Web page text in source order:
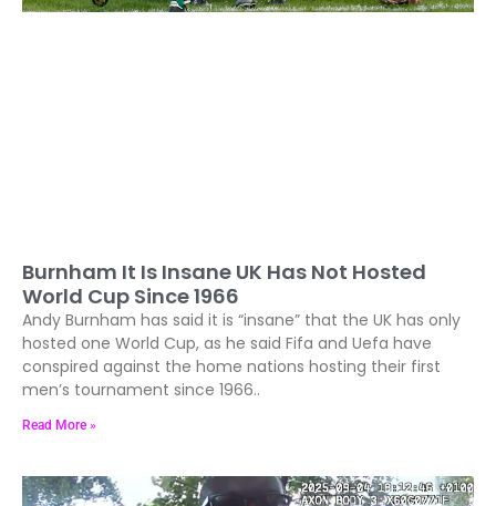
Burnham It Is Insane UK Has Not Hosted
World Cup Since 1966
Andy Burnham has said it is “insane” that the UK has only
hosted one World Cup, as he said Fifa and Uefa have
conspired against the home nations hosting their first
men’s tournament since 1966..
Read More »